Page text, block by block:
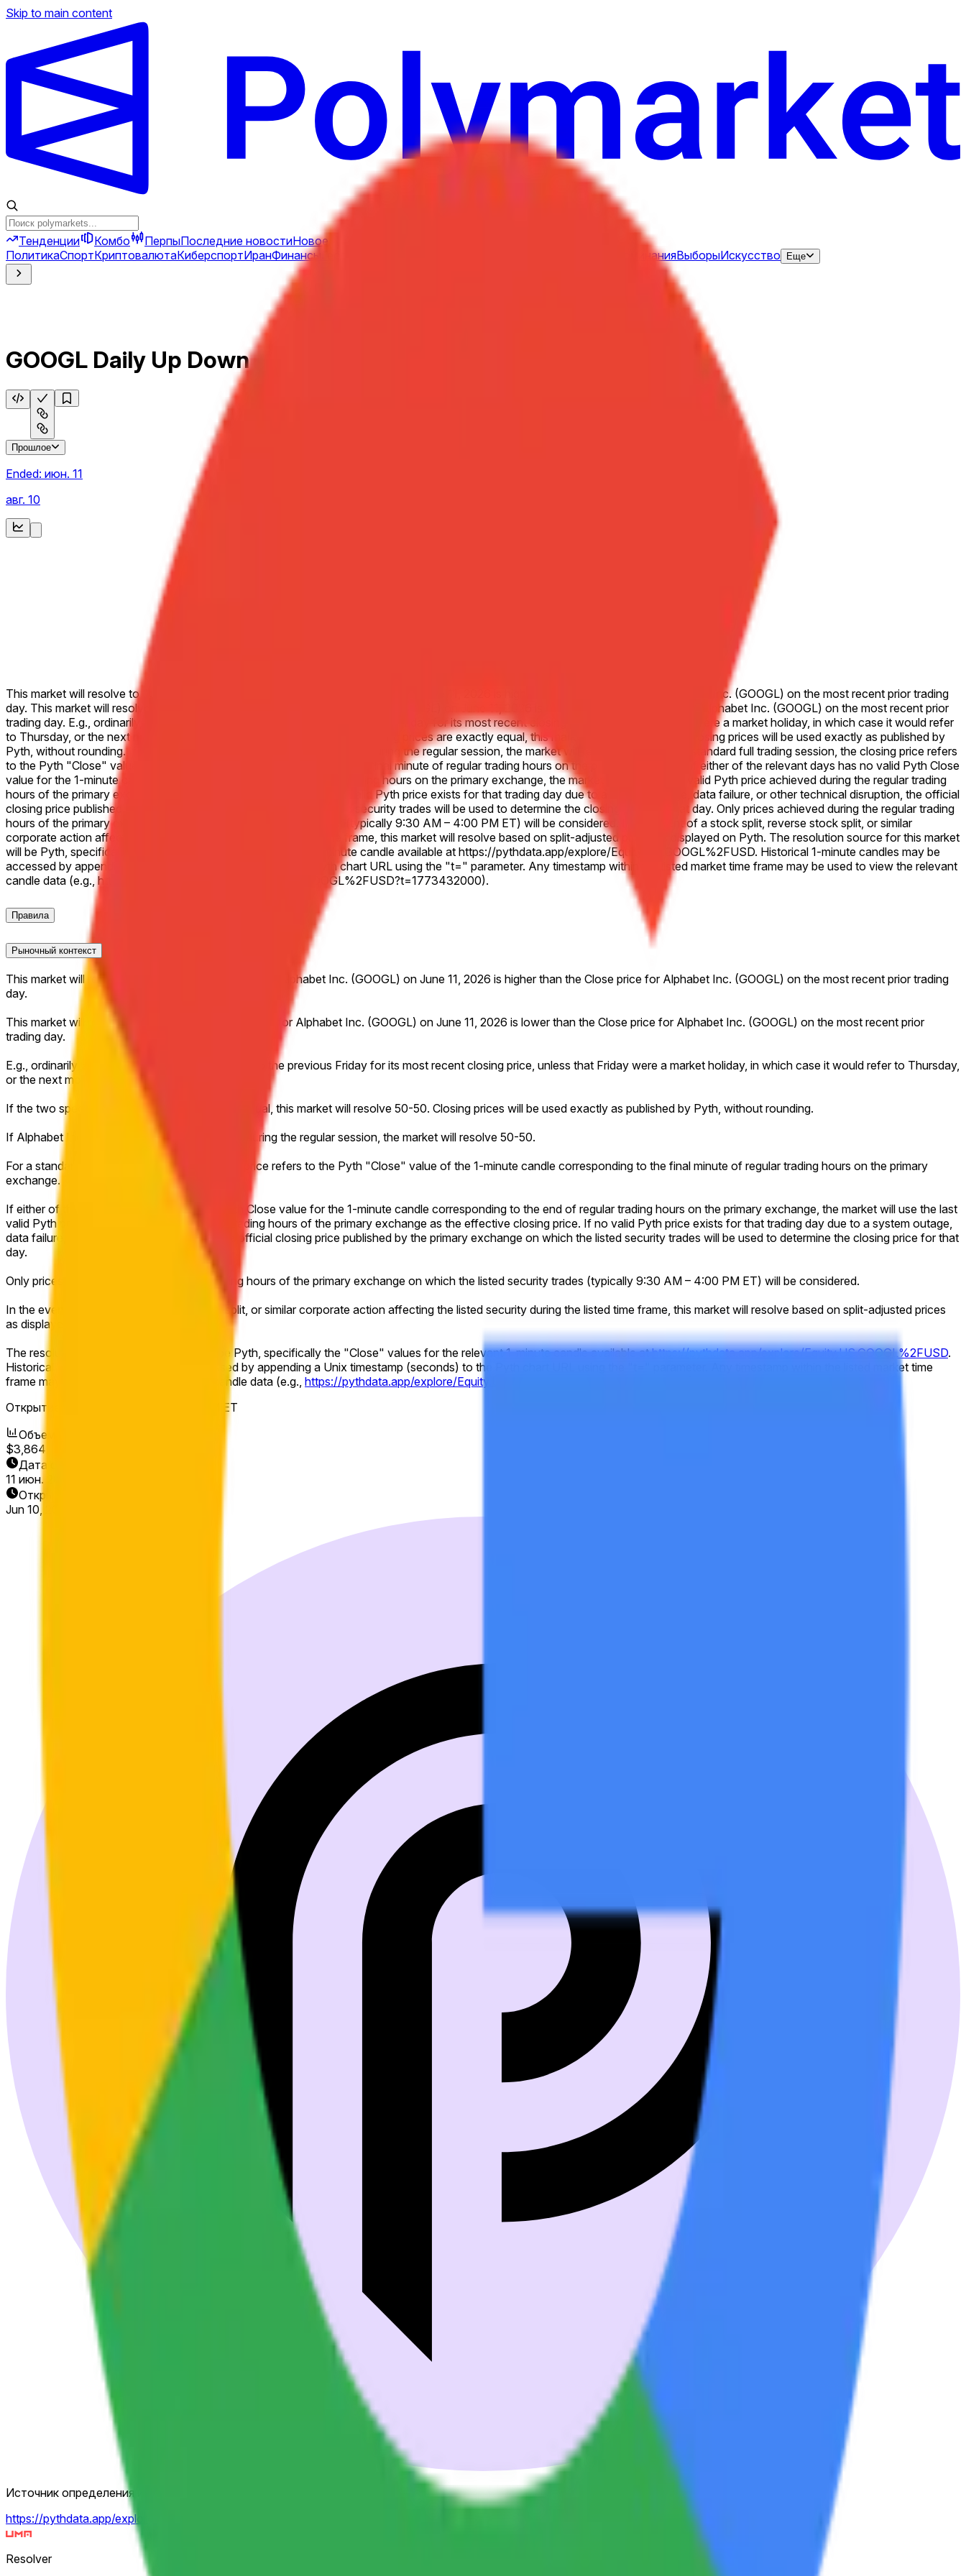
Skip to main content
Тенденции Комбо ПерпыПоследние новостиНовое
ПолитикаСпортКриптовалютаКиберспортИранФинансы УпоминанияВыборыИскусство Еще
GOOGL Daily Up Down
Прошлое
Ended: июн. 11
авг. 10
This market will resolve to "Up" if the Close price for Alphabet Inc. (GOOGL) on June 11, 2026 is higher than the Close price for Alphabet Inc. (GOOGL) on the most recent prior trading
day. This market will resolve to "Down" if the Close price for Alphabet Inc. (GOOGL) on June 11, 2026 is lower than the Close price for Alphabet Inc. (GOOGL) on the most recent prior
trading day. E.g., ordinarily, a market on Monday would refer to the previous Friday for its most recent closing price, unless that Friday were a market holiday, in which case it would refer
to Thursday, or the next most recent trading day. If the two specified closing prices are exactly equal, this market will resolve 50-50. Closing prices will be used exactly as published by
Pyth, without rounding. If Alphabet Inc. (GOOGL) does not trade at all during the regular session, the market will resolve 50-50. For a standard full trading session, the closing price refers
to the Pyth "Close" value of the 1-minute candle corresponding to the final minute of regular trading hours on the primary exchange. If either of the relevant days has no valid Pyth Close
value for the 1-minute candle corresponding to the end of regular trading hours on the primary exchange, the market will use the last valid Pyth price achieved during the regular trading
hours of the primary exchange as the effective closing price. If no valid Pyth price exists for that trading day due to a system outage, data failure, or other technical disruption, the official
closing price published by the primary exchange on which the listed security trades will be used to determine the closing price for that day. Only prices achieved during the regular trading
hours of the primary exchange on which the listed security trades (typically 9:30 AM – 4:00 PM ET) will be considered. In the event of a stock split, reverse stock split, or similar
corporate action affecting the listed security during the listed time frame, this market will resolve based on split-adjusted prices as displayed on Pyth. The resolution source for this market
will be Pyth, specifically the "Close" values for the relevant 1-minute candle available at https://pythdata.app/explore/Equity.US.GOOGL%2FUSD. Historical 1-minute candles may be
accessed by appending a Unix timestamp (seconds) to the Pyth chart URL using the "t=" parameter. Any timestamp within the listed market time frame may be used to view the relevant
candle data (e.g., https://pythdata.app/explore/Equity.US.GOOGL%2FUSD?t=1773432000).
Правила
Рыночный контекст
This market will resolve to "Up" if the Close price for Alphabet Inc. (GOOGL) on June 11, 2026 is higher than the Close price for Alphabet Inc. (GOOGL) on the most recent prior trading
day.
This market will resolve to "Down" if the Close price for Alphabet Inc. (GOOGL) on June 11, 2026 is lower than the Close price for Alphabet Inc. (GOOGL) on the most recent prior
trading day.
E.g., ordinarily, a market on Monday would refer to the previous Friday for its most recent closing price, unless that Friday were a market holiday, in which case it would refer to Thursday,
or the next most recent trading day.
If the two specified closing prices are exactly equal, this market will resolve 50-50. Closing prices will be used exactly as published by Pyth, without rounding.
If Alphabet Inc. (GOOGL) does not trade at all during the regular session, the market will resolve 50-50.
For a standard full trading session, the closing price refers to the Pyth "Close" value of the 1-minute candle corresponding to the final minute of regular trading hours on the primary
exchange.
If either of the relevant days has no valid Pyth Close value for the 1-minute candle corresponding to the end of regular trading hours on the primary exchange, the market will use the last
valid Pyth price achieved during the regular trading hours of the primary exchange as the effective closing price. If no valid Pyth price exists for that trading day due to a system outage,
data failure, or other technical disruption, the official closing price published by the primary exchange on which the listed security trades will be used to determine the closing price for that
day.
Only prices achieved during the regular trading hours of the primary exchange on which the listed security trades (typically 9:30 AM – 4:00 PM ET) will be considered.
In the event of a stock split, reverse stock split, or similar corporate action affecting the listed security during the listed time frame, this market will resolve based on split-adjusted prices
as displayed on Pyth.
The resolution source for this market will be Pyth, specifically the "Close" values for the relevant 1-minute candle available athttps://pythdata.app/explore/Equity.US.GOOGL%2FUSD.
Historical 1-minute candles may be accessed by appending a Unix timestamp (seconds) to the Pyth chart URL using the "t=" parameter. Any timestamp within the listed market time
frame may be used to view the relevant candle data (e.g., https://pythdata.app/explore/Equity.US.GOOGL%2FUSD?t=1773432000
Открытие рынка:
Jun 10, 2026, 8:00 AM ET
Объем
$3,864
Дата окончания
11 июн. 2026 г.
Открытие рынка
Jun 10, 2026, 8:00 AM ET
Источник определения исхода
https://pythdata.app/explore/Equity.US.GOOGL%2FUSD
Resolver